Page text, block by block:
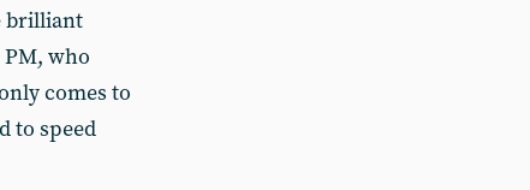
brilliant
who
comes to
to speed